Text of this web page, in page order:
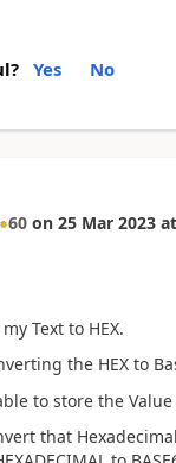
Yes No
60 on 25 Mar 2023 at
Text to HEX.
the HEX to
to store the
that